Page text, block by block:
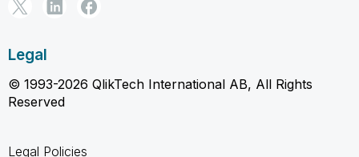
Legal
© 1993-2026 QlikTech International AB, All Rights
Reserved
Legal Policies